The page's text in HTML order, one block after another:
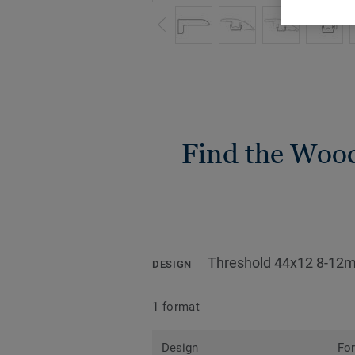
Find the
DESIGN Threshold 44x12 8-
1 format
Design